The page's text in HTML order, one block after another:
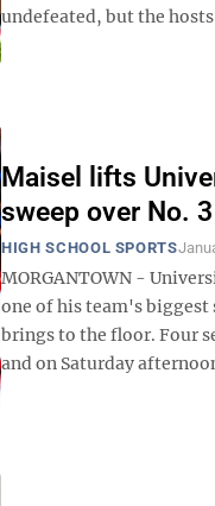
undefeated, but the
Maisel lifts
sweep over No.
HIGH SCHOOL SPORTS
MORGANTOWN -
one of his team's biggest
brings to the floor. Four
and on Saturday